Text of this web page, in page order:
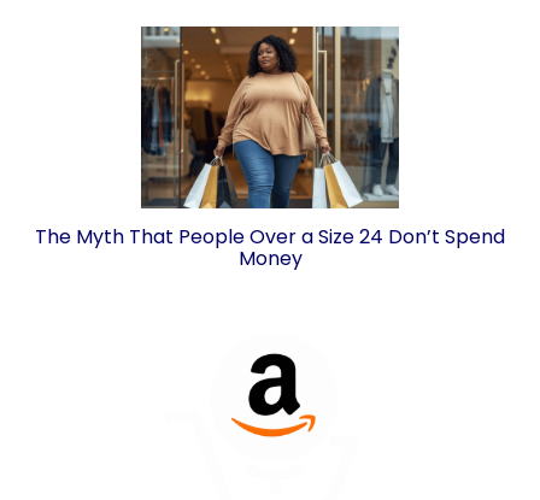
The Myth That People Over a Size 24 Don’t Spend
Money